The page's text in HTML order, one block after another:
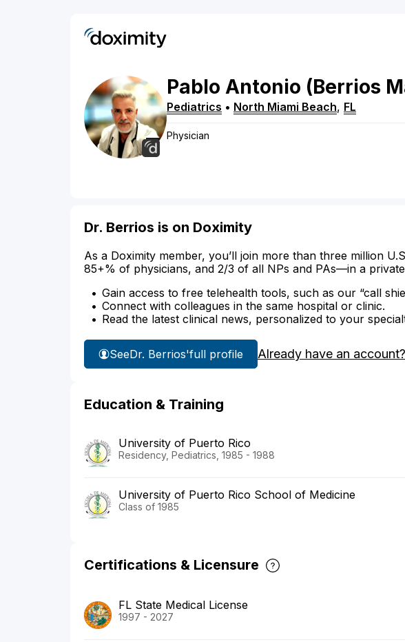
Pablo Antonio (Berrios
Pediatrics • North Miami Beach, FL
Physician
Dr. Berrios is on Doximity
As a Doximity member, you’ll join more than three million
85+% of physicians, and 2/3 of all NPs and PAs—in a
Gain access to free telehealth tools, such as our “call
Connect with colleagues in the same hospital or clinic.
Read the latest clinical news, personalized to your
SeeDr. Berrios'full profile Already have an account?
Education & Training
University of Puerto Rico
Residency, Pediatrics, 1985 - 1988
University of Puerto Rico School of Medicine
Class of 1985
Certifications & Licensure
FL State Medical License
1997 - 2027